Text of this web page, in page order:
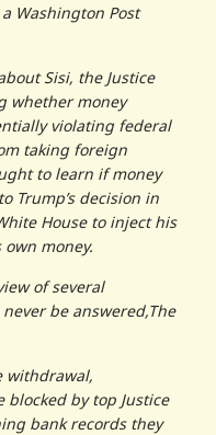
Washington Post
Sisi, the Justice
whether money
violating federal
taking foreign
to learn if money
Trump’s decision in
House to inject his
money.
of several
be answered,The
withdrawal,
blocked by top Justice
bank records they